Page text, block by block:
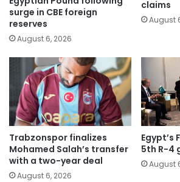
surge in CBE foreign
reserves
August 6, 2026
claims
August
Trabzonspor finalizes
Mohamed Salah’s transfer
with a two-year deal
August 6, 2026
Egypt’s
5th R-4
August